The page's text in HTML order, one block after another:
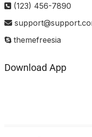
(123) 456-7890
themefreesia
Download App